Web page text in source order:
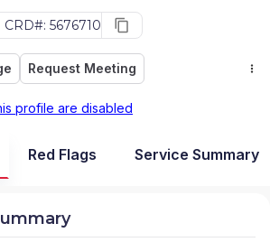
CRD#: 5676710
Request Meeting
profile are disabled
Red Flags Service Summary